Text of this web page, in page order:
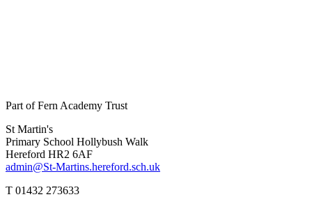
Part of Fern Academy Trust
St Martin's
Primary School Hollybush Walk
Hereford HR2 6AF
admin@St-Martins.hereford.sch.uk
T 01432 273633